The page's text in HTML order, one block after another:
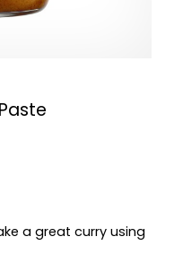
a great curry using